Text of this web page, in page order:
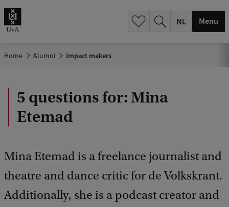
Menu
Home Alumni Impact makers
5 questions for: Mina
Etemad
Mina Etemad is a freelance journalist and
theatre and dance critic for de Volkskrant.
Additionally, she is a podcast creator and